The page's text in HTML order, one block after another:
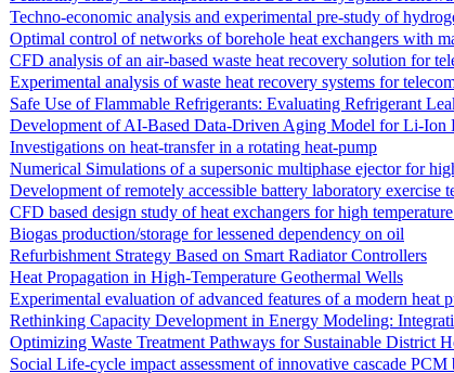
Techno-economic analysis and experimental pre-study of
Optimal control of networks of borehole heat exchangers with
CFD analysis of an air-based waste heat recovery solution for
Experimental analysis of waste heat recovery systems for
Safe Use of Flammable Refrigerants: Evaluating Refrigerant
Development of AI-Based Data-Driven Aging Model for Li-Ion
Investigations on heat-transfer in a rotating heat-pump
Numerical Simulations of a supersonic multiphase ejector for
Development of remotely accessible battery laboratory exercise
CFD based design study of heat exchangers for high
Biogas production/storage for lessened dependency on oil
Refurbishment Strategy Based on Smart Radiator Controllers
Heat Propagation in High-Temperature Geothermal Wells
Experimental evaluation of advanced features of a modern heat
Rethinking Capacity Development in Energy Modeling:
Optimizing Waste Treatment Pathways for Sustainable
Social Life-cycle impact assessment of innovative cascade PCM